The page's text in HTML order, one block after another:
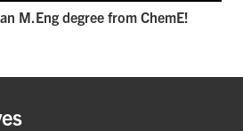
M.Eng degree from ChemE!